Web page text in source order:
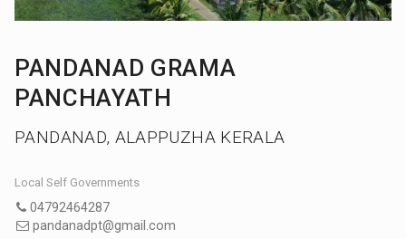
PANDANAD GRAMA
PANCHAYATH
PANDANAD, ALAPPUZHA KERALA
Local Self Governments
04792464287
pandanadpt@gmail.com